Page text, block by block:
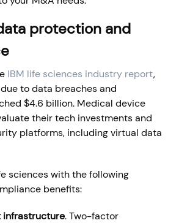
protection and
IBM life sciences industry report,
to data breaches and
$4.6 billion. Medical device
their tech investments and
platforms, including virtual data
sciences with the following
benefits:
. Two-factor